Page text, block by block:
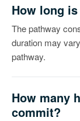
How long
The pathway
duration may
pathway.
How many
commit?